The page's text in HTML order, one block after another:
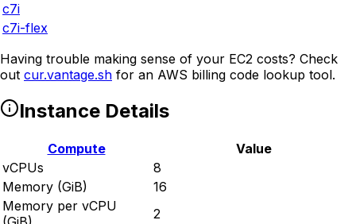
c7i
c7i-flex
Having trouble making sense of your EC2 costs? Check
out cur.vantage.sh for an AWS billing code lookup tool.
Instance Details
Compute
Value
vCPUs
8
Memory (GiB)
16
Memory per vCPU
2